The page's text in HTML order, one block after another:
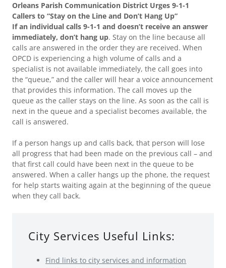
Orleans Parish Communication District Urges 9-1-1
Callers to “Stay on the Line and Don’t Hang Up”
If an individual calls 9-1-1 and doesn’t receive an answer
immediately, don’t hang up. Stay on the line because all
calls are answered in the order they are received. When
OPCD is experiencing a high volume of calls and a
specialist is not available immediately, the call goes into
the “queue,” and the caller will hear a voice announcement
that provides this information. The call moves up the
queue as the caller stays on the line. As soon as the call is
next in the queue and a specialist becomes available, the
call is answered.
If a person hangs up and calls back, that person will lose
all progress that had been made on the previous call – and
that first call could have been next in the queue to be
answered. When a caller hangs up the phone, the request
for help starts waiting again at the beginning of the queue
when they call back.
City Services Useful Links:
Find links to city services and information